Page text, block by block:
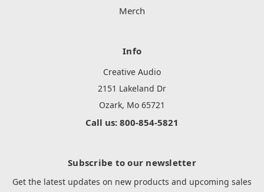
Merch
Info
Creative Audio
2151 Lakeland Dr
Ozark, Mo 65721
Call us: 800-854-5821
Subscribe to our newsletter
Get the latest updates on new products and upcoming sales